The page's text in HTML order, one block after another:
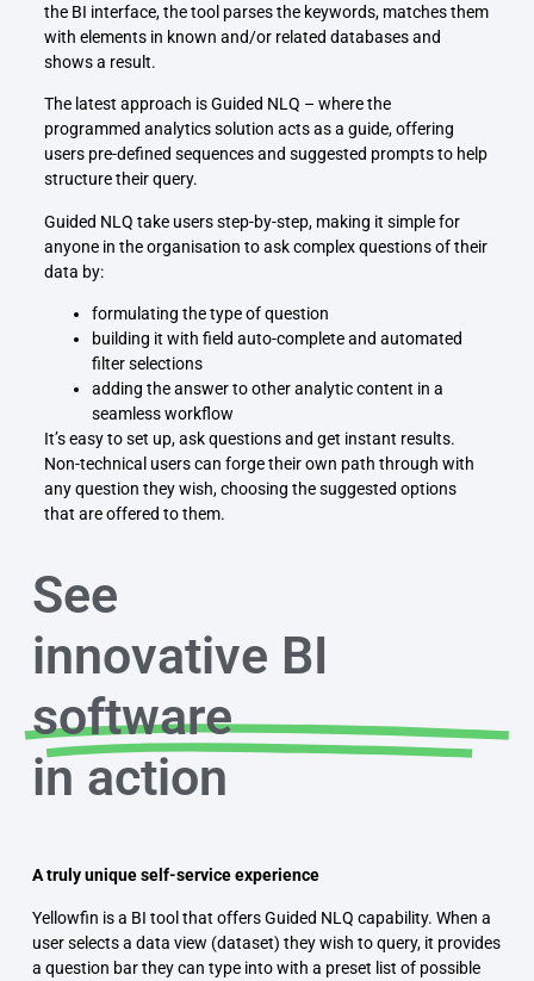
the BI interface, the tool parses the keywords, matches them
with elements in known and/or related databases and
shows a result.
The latest approach is Guided NLQ – where the
programmed analytics solution acts as a guide, offering
users pre-defined sequences and suggested prompts to help
structure their query.
Guided NLQ take users step-by-step, making it simple for
anyone in the organisation to ask complex questions of their
data by:
formulating the type of question
building it with field auto-complete and automated
filter selections
adding the answer to other analytic content in a
seamless workflow
It’s easy to set up, ask questions and get instant results.
Non-technical users can forge their own path through with
any question they wish, choosing the suggested options
that are offered to them.
See
innovative BI
software
in action
A truly unique self-service experience
Yellowfin is a BI tool that offers Guided NLQ capability. When a
user selects a data view (dataset) they wish to query, it provides
a question bar they can type into with a preset list of possible